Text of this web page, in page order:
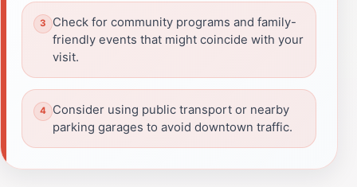
Check for community programs and family-
friendly events that might coincide with your
visit.
Consider using public transport or nearby
parking garages to avoid downtown traffic.